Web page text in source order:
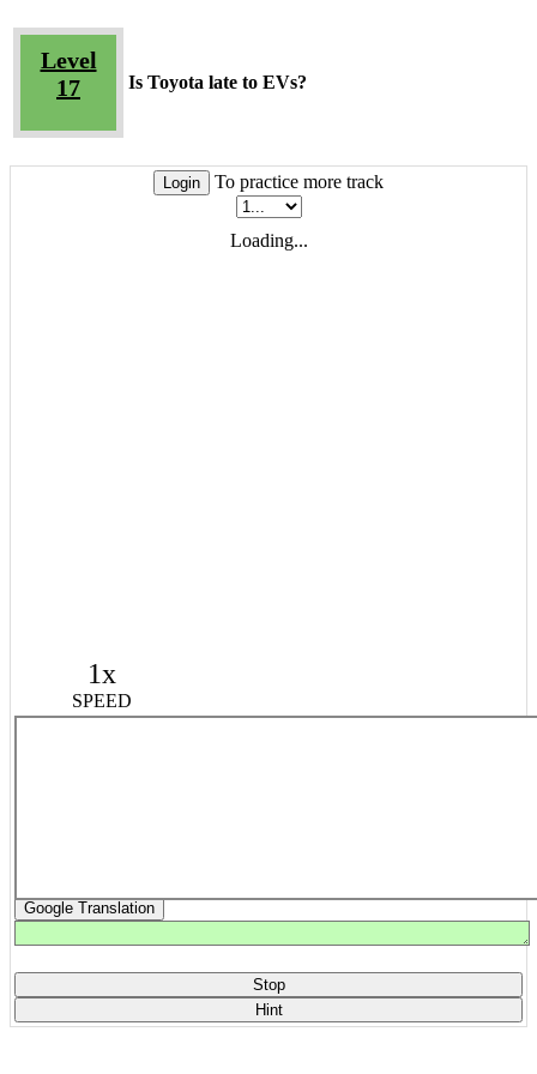
Level
17
Is Toyota late to EVs?
Login To practice more track
Loading...
1x
SPEED
Google Translation
Stop
Hint